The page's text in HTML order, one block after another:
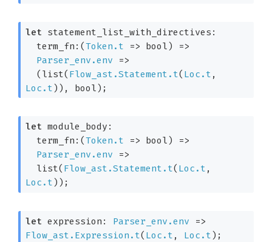
let statement_list_with_directives:
term_fn: (Token.t => bool)
=>
Parser_env.env
=>
(list( Flow_ast.Statement.t( Loc.t
Loc.t) ), bool) ;
let module_body:
term_fn: (Token.t => bool)
=>
Parser_env.env
=>
  list(
Flow_ast.Statement.t( Loc.t
Loc.t) );
let expression: Parser_env.env
=>
Flow_ast.Expression.t( Loc.t , Loc.t) ;